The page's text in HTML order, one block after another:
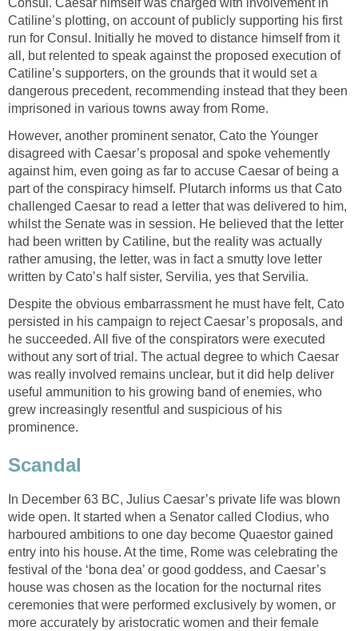
Catiline’s plotting, on account of publicly supporting his first
run for Consul. Initially he moved to distance himself from it
all, but relented to speak against the proposed execution of
Catiline’s supporters, on the grounds that it would set a
dangerous precedent, recommending instead that they been
imprisoned in various towns away from Rome.
However, another prominent senator, Cato the Younger
disagreed with Caesar’s proposal and spoke vehemently
against him, even going as far to accuse Caesar of being a
part of the conspiracy himself. Plutarch informs us that Cato
challenged Caesar to read a letter that was delivered to him,
whilst the Senate was in session. He believed that the letter
had been written by Catiline, but the reality was actually
rather amusing, the letter, was in fact a smutty love letter
written by Cato’s half sister, Servilia, yes that Servilia.
Despite the obvious embarrassment he must have felt, Cato
persisted in his campaign to reject Caesar’s proposals, and
he succeeded. All five of the conspirators were executed
without any sort of trial. The actual degree to which Caesar
was really involved remains unclear, but it did help deliver
useful ammunition to his growing band of enemies, who
grew increasingly resentful and suspicious of his
prominence.
Scandal
In December 63 BC, Julius Caesar’s private life was blown
wide open. It started when a Senator called Clodius, who
harboured ambitions to one day become Quaestor gained
entry into his house. At the time, Rome was celebrating the
festival of the ‘bona dea’ or good goddess, and Caesar’s
house was chosen as the location for the nocturnal rites
ceremonies that were performed exclusively by women, or
more accurately by aristocratic women and their female